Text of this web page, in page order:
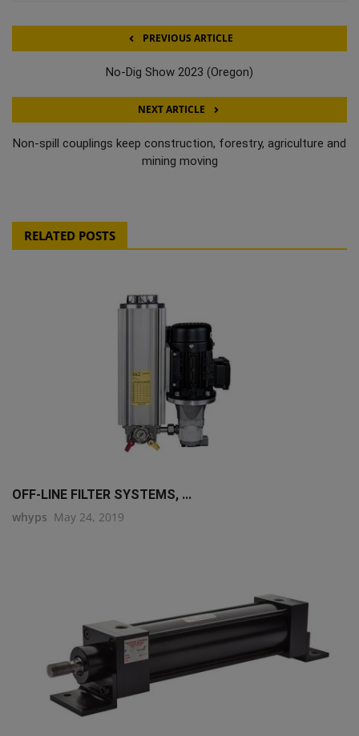
PREVIOUS ARTICLE
No-Dig Show 2023 (Oregon)
NEXT ARTICLE
Non-spill couplings keep construction, forestry, agriculture and
mining moving
RELATED POSTS
OFF-LINE FILTER SYSTEMS, ...
whyps May 24, 2019